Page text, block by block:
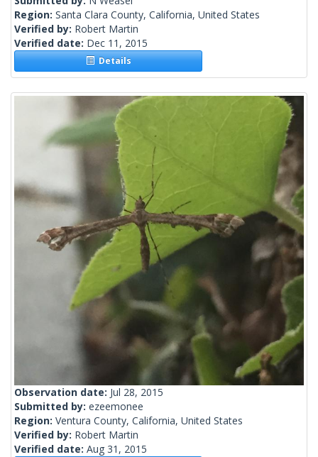
Region: Santa Clara County, California, United States
Verified by: Robert Martin
Verified date: Dec 11, 2015
Details
Observation date: Jul 28, 2015
Submitted by: ezeemonee
Region: Ventura County, California, United States
Verified by: Robert Martin
Verified date: Aug 31, 2015